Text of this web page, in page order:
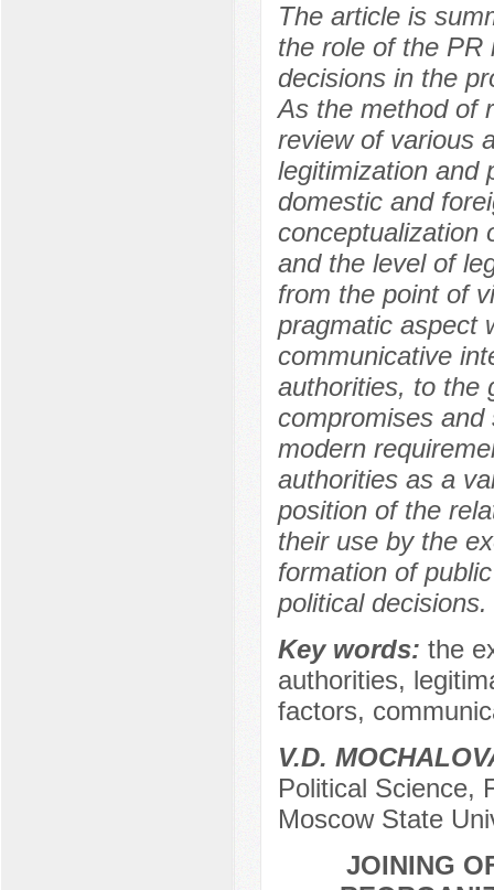
The article is
the role of the PR
decisions in the
As the method of
review of various
legitimization and
domestic and
conceptualization
and the level of
from the point of
pragmatic aspect
communicative
authorities, to the
compromises
modern
authorities as a
position of the
their use by the
formation of
political decisions.
Key words: the
authorities,
factors,
V.D.
Political Science,
Moscow State
JOINING